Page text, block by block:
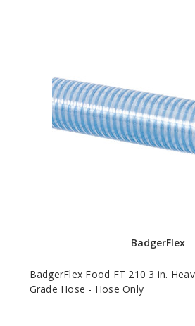
BadgerFlex
BadgerFlex Food FT 210 3 in.
Grade Hose - Hose Only